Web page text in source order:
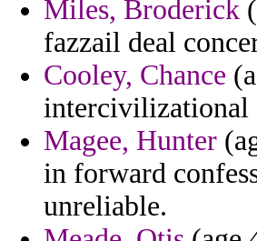
Miles, Broderick
fazzail deal
Cooley, Chance
intercivilizational
Magee, Hunter
in forward
unreliable.